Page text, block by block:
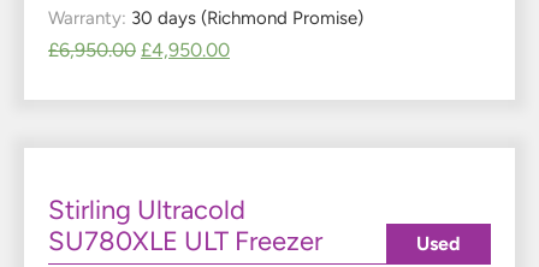
Warranty: 30 days (Richmond Promise)
£6,950.00 £4,950.00
Stirling Ultracold
SU780XLE ULT Freezer
Used